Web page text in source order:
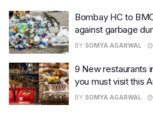
Bombay HC to
against garbage
BY SOMYA AGARWAL
9 New restaurants
you must visit this
BY SOMYA AGARWAL